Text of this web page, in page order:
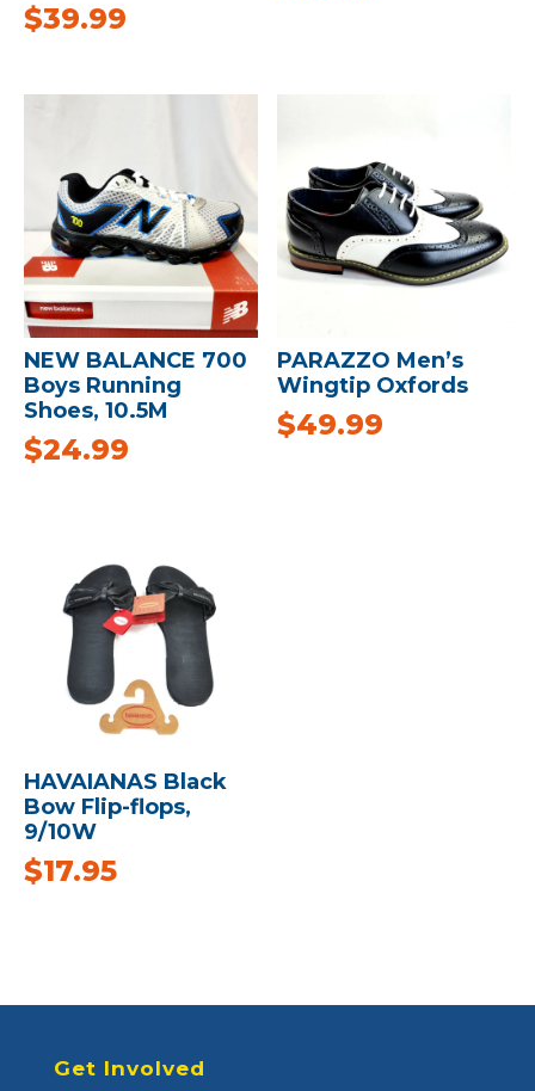
$39.99
NEW BALANCE 700
Boys Running
Shoes, 10.5M
$24.99
PARAZZO Men’s
Wingtip Oxfords
$49.99
HAVAIANAS Black
Bow Flip-flops,
9/10W
$17.95
Get Involved